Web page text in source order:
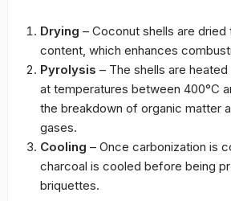
Drying – Coconut shells are
content, which enhances
Pyrolysis – The shells are
at temperatures between 400°C
the breakdown of organic matter
gases.
Cooling – Once carbonization is
charcoal is cooled before being
briquettes.